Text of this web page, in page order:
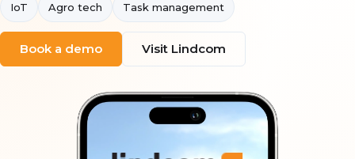
IoT Agro tech Task management
Book a demo Visit Lindcom